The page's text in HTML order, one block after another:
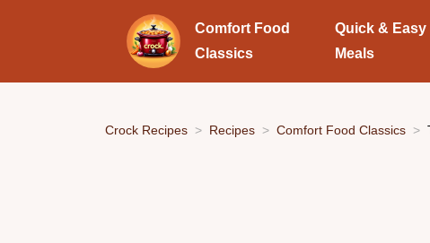
Comfort Food
Classics
Quick & Easy
Meals
Crock Recipes Recipes Comfort Food Classics